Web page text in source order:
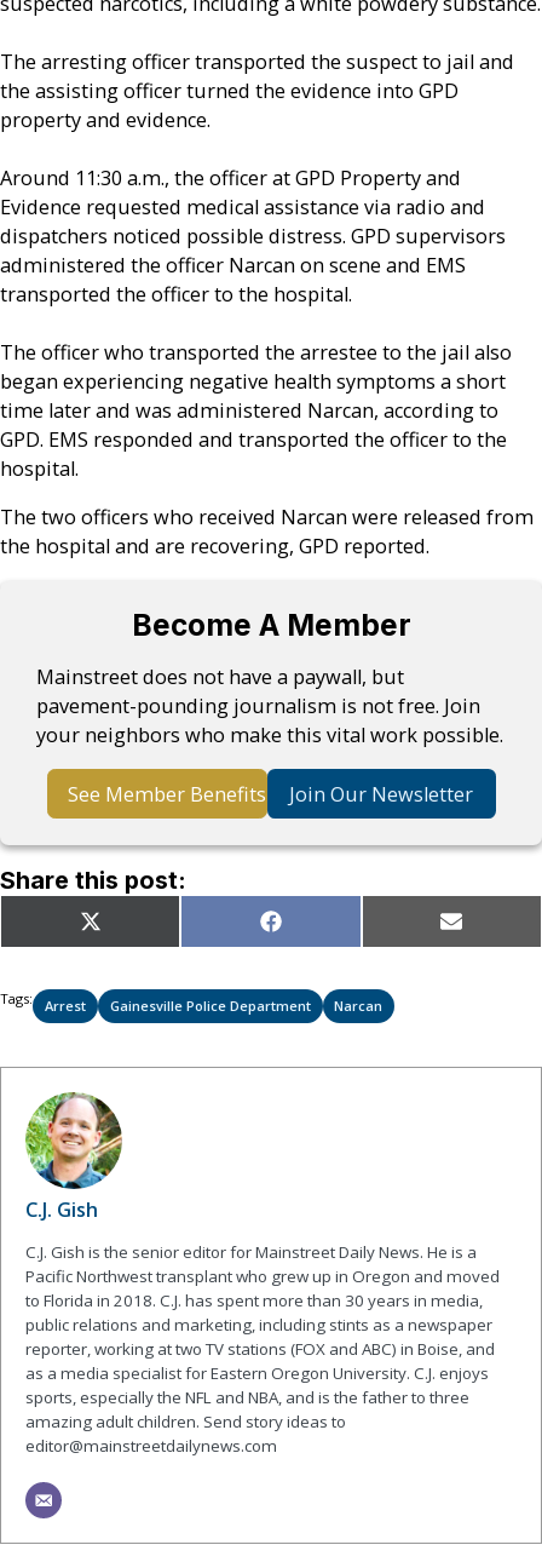
The arresting officer transported the suspect to jail and
the assisting officer turned the evidence into GPD
property and evidence.
Around 11:30 a.m., the officer at GPD Property and
Evidence requested medical assistance via radio and
dispatchers noticed possible distress. GPD supervisors
administered the officer Narcan on scene and EMS
transported the officer to the hospital.
The officer who transported the arrestee to the jail also
began experiencing negative health symptoms a short
time later and was administered Narcan, according to
GPD. EMS responded and transported the officer to the
hospital.
The two officers who received Narcan were released from
the hospital and are recovering, GPD reported.
Become A Member
Mainstreet does not have a paywall, but
pavement-pounding journalism is not free. Join
your neighbors who make this vital work possible.
See Member Benefits Join Our Newsletter
Share this post:
Share
on
X
(Twitter)
Share
on
Facebook Share
on
Email
Tags: Arrest Gainesville Police Department Narcan
C.J. Gish
C.J. Gish is the senior editor for Mainstreet Daily News. He is a
Pacific Northwest transplant who grew up in Oregon and moved
to Florida in 2018. C.J. has spent more than 30 years in media,
public relations and marketing, including stints as a newspaper
reporter, working at two TV stations (FOX and ABC) in Boise, and
as a media specialist for Eastern Oregon University. C.J. enjoys
sports, especially the NFL and NBA, and is the father to three
amazing adult children. Send story ideas to
editor@mainstreetdailynews.com